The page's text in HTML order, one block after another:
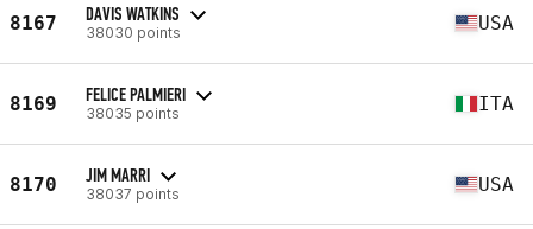
8167 DAVIS WATKINS
38030 points USA
8169 FELICE PALMIERI
38035 points ITA
8170 JIM MARRI
38037 points USA